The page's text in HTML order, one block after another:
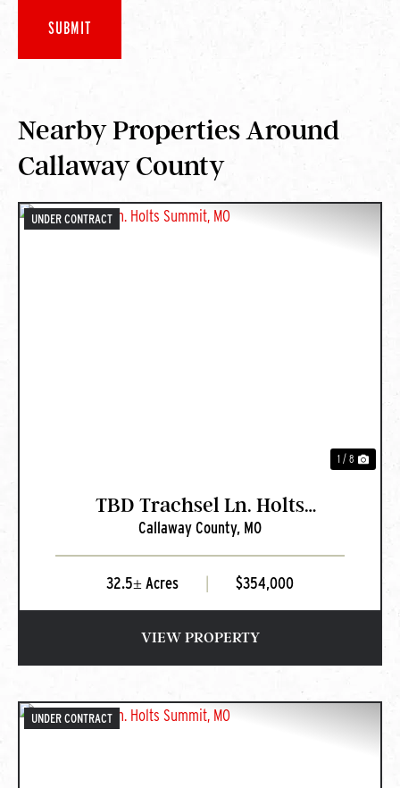
Nearby Properties Around
Callaway County
UNDER CONTRACT
1 / 8
TBD Trachsel Ln. Holts
Summit, MO
Callaway County, MO
32.5± Acres $354,000
VIEW PROPERTY
UNDER CONTRACT